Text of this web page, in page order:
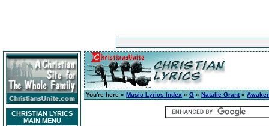
CHRISTIAN LYRICS
MAIN MENU
You're here » Music Lyrics Index » G » Natalie Grant»